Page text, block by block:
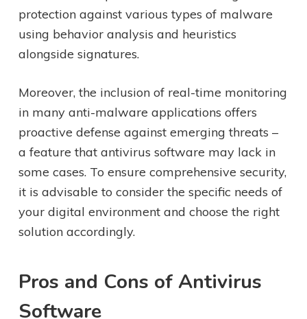
protection against various types of malware
using behavior analysis and heuristics
alongside signatures.
Moreover, the inclusion of real-time monitoring
in many anti-malware applications offers
proactive defense against emerging threats –
a feature that antivirus software may lack in
some cases. To ensure comprehensive security,
it is advisable to consider the specific needs of
your digital environment and choose the right
solution accordingly.
Pros and Cons of Antivirus
Software